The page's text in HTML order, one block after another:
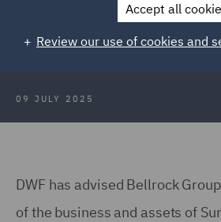
DWF advises Bellrock
acquisition of
09 JULY 2025
DWF has advised Bellrock
of the business and assets of
Accept all
Review our use of cookies and